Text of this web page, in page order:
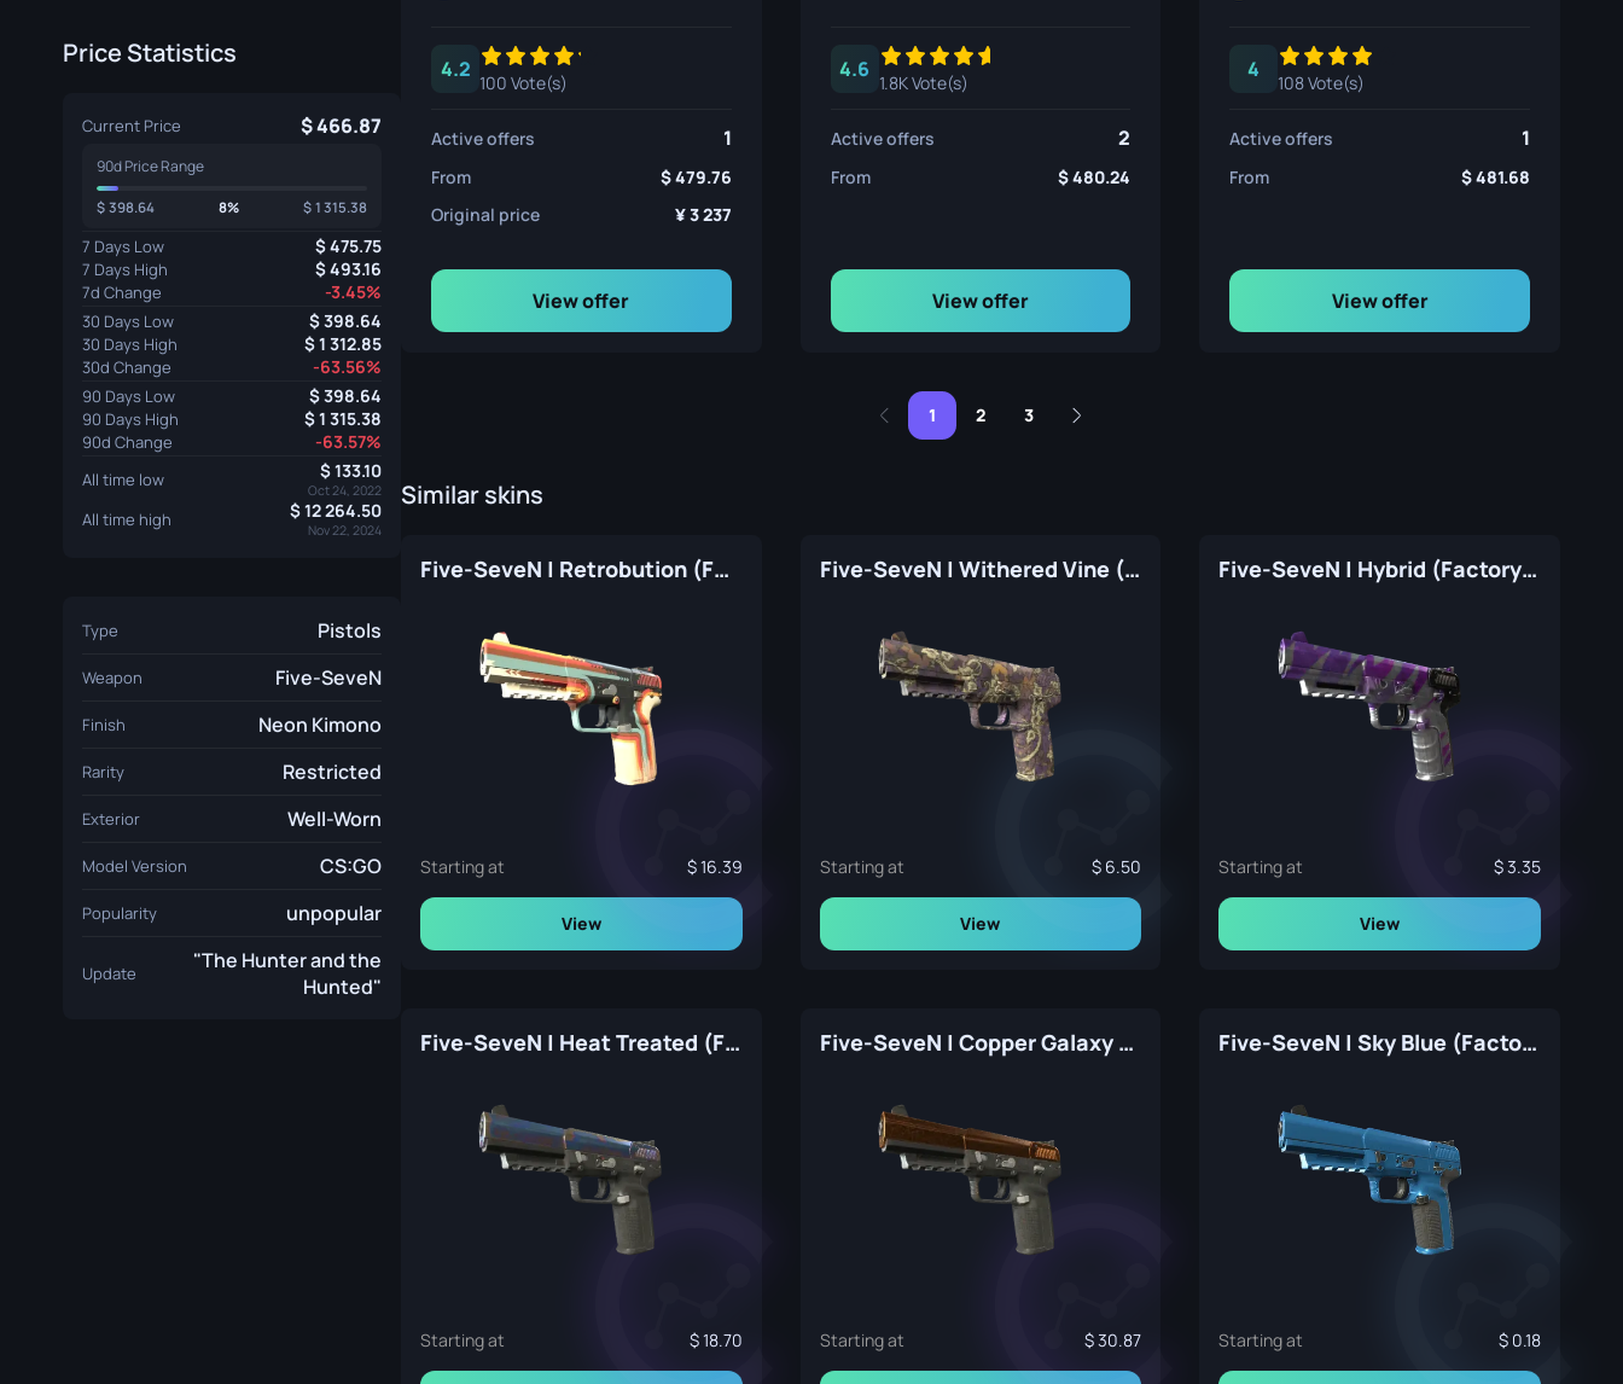
Price Statistics
Current Price 466.87
90d Price Range
398.64 8% 1 315.38
7 Days Low 475.75
7 Days High 493.16
7d Change -3.45%
30 Days Low 398.64
30 Days High 1 312.85
30d Change -63.56%
90 Days Low 398.64
90 Days High 1 315.38
90d Change -63.57%
All time low 133.10
Oct 24, 2022
All time high 12 264.50
Nov 22, 2024
Type Pistols
Weapon Five-SeveN
Finish Neon Kimono
Rarity Restricted
Exterior Well-Worn
Model Version CS:GO
Popularity unpopular
Update
"The Hunter and the
Hunted"
4.2
100 Vote(s)
Active offers 1
From
479.76
Original price
3 237
View offer
4.6
1.8K Vote(s)
Active offers 2
From 480.24
View offer
4
108 Vote(s)
Active offers 1
From 481.68
View offer
1 2 3
Similar skins
Five-SeveN | Retrobution (Factory New)
Starting at 16.39
View
Five-SeveN | Withered Vine (Factory New)
Starting at 6.50
View
Five-SeveN | Hybrid (Factory New)
Starting at 3.35
View
Five-SeveN | Heat Treated (Factory New)
Starting at 18.70
Five-SeveN | Copper Galaxy (Factory New)
Starting at 30.87
Five-SeveN | Sky Blue (Factory New)
Starting at 0.18